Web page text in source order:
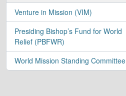
Venture in Mission (VIM)
, 1 results
Presiding Bishop’s Fund for World
Relief (PBFWR)
, 1 results
World Mission Standing Committee
, 1 results